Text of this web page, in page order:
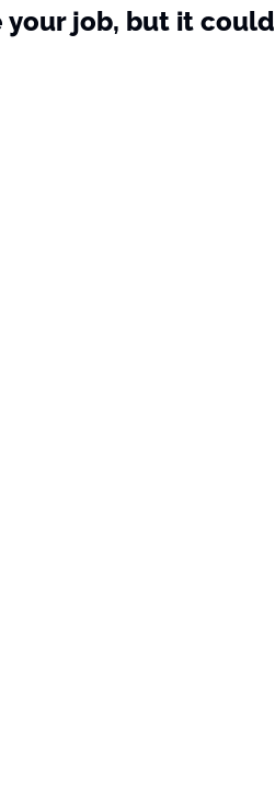
your job, but it could